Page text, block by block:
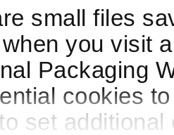
small files
you visit
Packaging
cookies
set